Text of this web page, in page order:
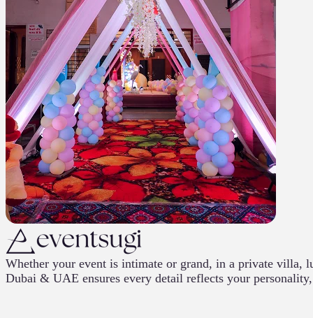
Whether your event is intimate or grand, in a private villa,
Dubai & UAE ensures every detail reflects your